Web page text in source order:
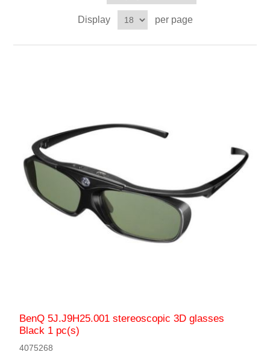
Display per page
BenQ 5J.J9H25.001 stereoscopic 3D glasses
Black 1 pc(s)
4075268